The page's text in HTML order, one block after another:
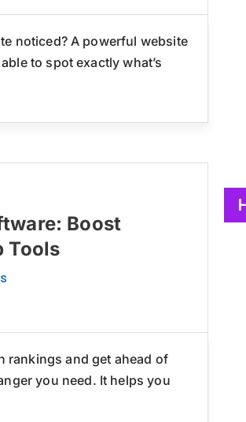
noticed? A powerful website
to spot exactly what’s
Boost
Tools
rankings and get ahead of
you need. It helps you